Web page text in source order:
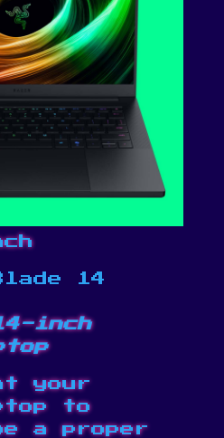
14
inch
your
to
a proper